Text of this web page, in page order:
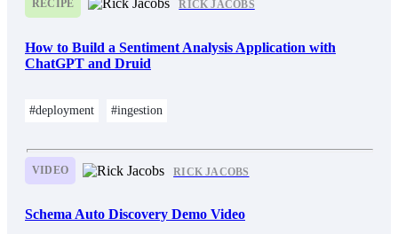
RECIPE RICK JACOBS
How to Build a Sentiment Analysis Application with
ChatGPT and Druid
#deployment #ingestion
VIDEO RICK JACOBS
Schema Auto Discovery Demo Video